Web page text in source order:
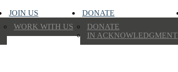
JOIN US
WORK WITH US
DONATE
DONATE
IN ACKNOWLEDGMENT